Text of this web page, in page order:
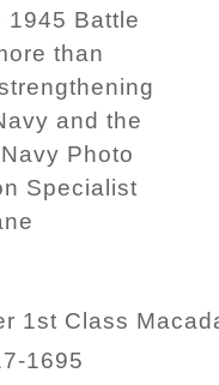
1945 Battle
than
and the
Photo
Specialist
1st Class
1695